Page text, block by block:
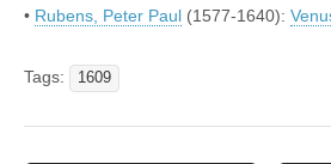
• Rubens, Peter Paul (1577-1640):
Tags: 1609